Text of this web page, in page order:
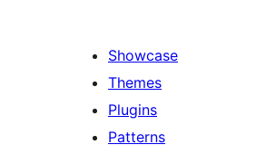
Showcase
Themes
Plugins
Patterns